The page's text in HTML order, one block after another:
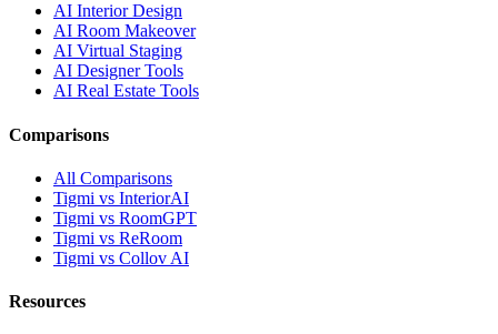
AI Interior Design
AI Room Makeover
AI Virtual Staging
AI Designer Tools
AI Real Estate Tools
Comparisons
All Comparisons
Tigmi vs InteriorAI
Tigmi vs RoomGPT
Tigmi vs ReRoom
Tigmi vs Collov AI
Resources